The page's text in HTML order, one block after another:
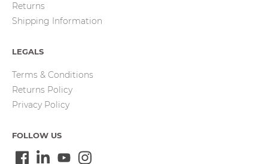
Returns
Shipping Information
LEGALS
Terms & Conditions
Returns Policy
Privacy Policy
FOLLOW US